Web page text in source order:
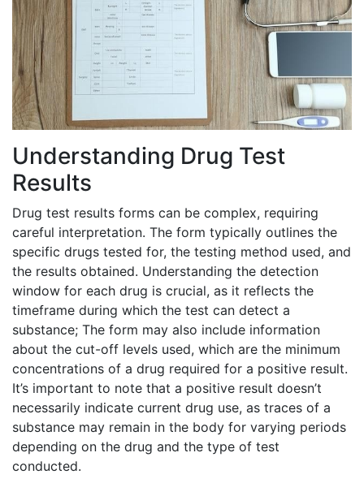
Understanding Drug Test
Results
Drug test results forms can be complex, requiring
careful interpretation. The form typically outlines the
specific drugs tested for, the testing method used, and
the results obtained. Understanding the detection
window for each drug is crucial, as it reflects the
timeframe during which the test can detect a
substance; The form may also include information
about the cut-off levels used, which are the minimum
concentrations of a drug required for a positive result.
It’s important to note that a positive result doesn’t
necessarily indicate current drug use, as traces of a
substance may remain in the body for varying periods
depending on the drug and the type of test
conducted.